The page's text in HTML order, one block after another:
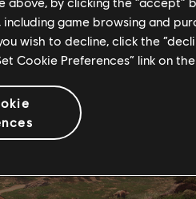
game browsing and
wish to decline, click the
Cookie Preferences” link on